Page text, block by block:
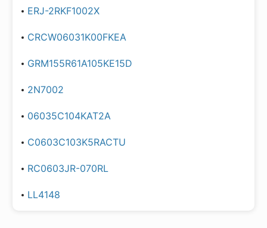
ERJ-2RKF1002X
CRCW06031K00FKEA
GRM155R61A105KE15D
2N7002
06035C104KAT2A
C0603C103K5RACTU
RC0603JR-070RL
LL4148